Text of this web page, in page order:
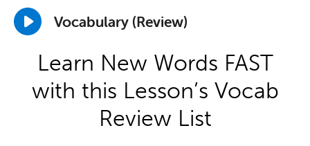
Vocabulary (Review)
Learn New Words FAST
with this Lesson’s Vocab
Review List